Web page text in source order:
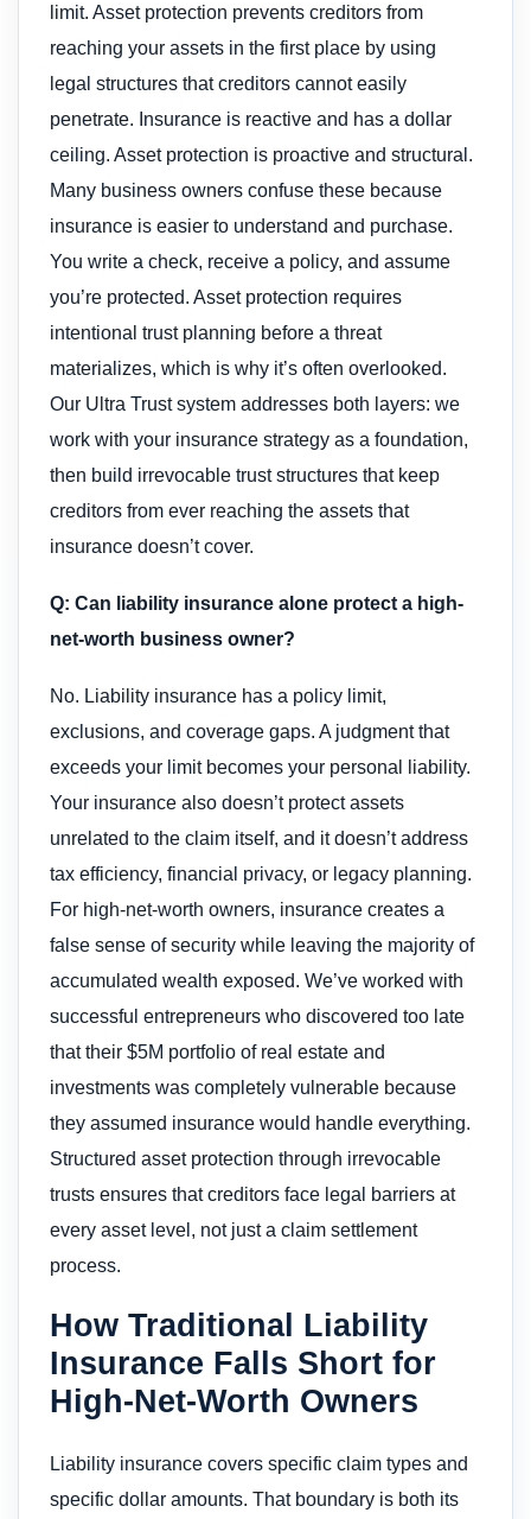
limit. Asset protection prevents creditors from
reaching your assets in the first place by using
legal structures that creditors cannot easily
penetrate. Insurance is reactive and has a dollar
ceiling. Asset protection is proactive and structural.
Many business owners confuse these because
insurance is easier to understand and purchase.
You write a check, receive a policy, and assume
you’re protected. Asset protection requires
intentional trust planning before a threat
materializes, which is why it’s often overlooked.
Our Ultra Trust system addresses both layers: we
work with your insurance strategy as a foundation,
then build irrevocable trust structures that keep
creditors from ever reaching the assets that
insurance doesn’t cover.
Q: Can liability insurance alone protect a high-
net-worth business owner?
No. Liability insurance has a policy limit,
exclusions, and coverage gaps. A judgment that
exceeds your limit becomes your personal liability.
Your insurance also doesn’t protect assets
unrelated to the claim itself, and it doesn’t address
tax efficiency, financial privacy, or legacy planning.
For high-net-worth owners, insurance creates a
false sense of security while leaving the majority of
accumulated wealth exposed. We’ve worked with
successful entrepreneurs who discovered too late
that their $5M portfolio of real estate and
investments was completely vulnerable because
they assumed insurance would handle everything.
Structured asset protection through irrevocable
trusts ensures that creditors face legal barriers at
every asset level, not just a claim settlement
process.
How Traditional Liability
Insurance Falls Short for
High-Net-Worth Owners
Liability insurance covers specific claim types and
specific dollar amounts. That boundary is both its